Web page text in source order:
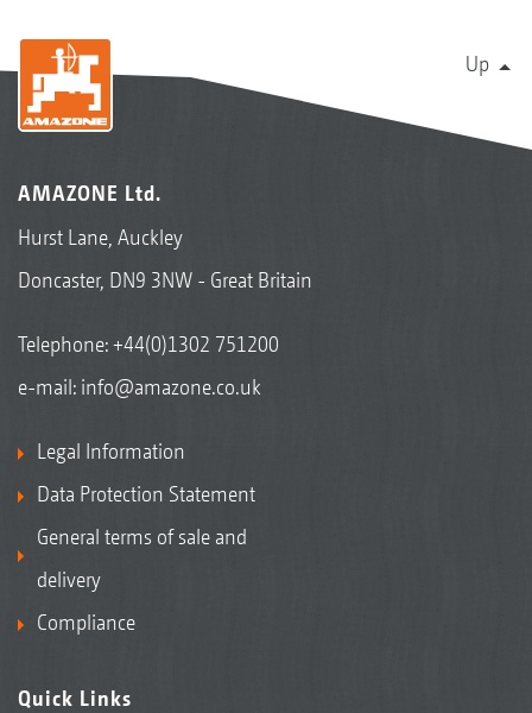
Up
AMAZONE Ltd.
Hurst Lane, Auckley
Doncaster, DN9 3NW - Great Britain
Telephone:+44(0)1302 751200
e-mail: info@amazone.co.uk
Legal Information
Data Protection Statement
General terms of sale and
delivery
Compliance
Quick Links